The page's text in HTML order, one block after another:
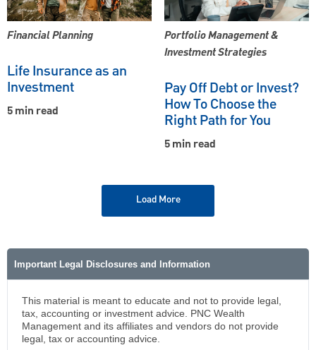
Financial Planning
Life Insurance as an
Investment
5 min read
Portfolio Management &
Investment Strategies
Pay Off Debt or Invest?
How To Choose the
Right Path for You
5 min read
Load More
Important Legal Disclosures and Information
This material is meant to educate and not to provide legal,
tax, accounting or investment advice. PNC Wealth
Management and its affiliates and vendors do not provide
legal, tax or accounting advice.